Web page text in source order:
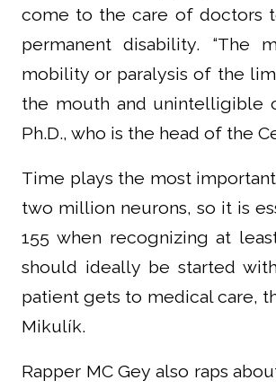
come to the care of doctors
permanent disability. “The
mobility or paralysis of the
the mouth and unintelligible
Ph.D., who is the head of the
Time plays the most
two million neurons, so it is
155 when recognizing at
should ideally be started
patient gets to medical care,
Mikulík.
Rapper MC Gey also raps